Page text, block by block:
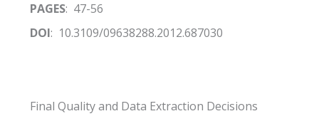
PAGES: 47-56
DOI: 10.3109/09638288.2012.687030
Final Quality and Data Extraction Decisions